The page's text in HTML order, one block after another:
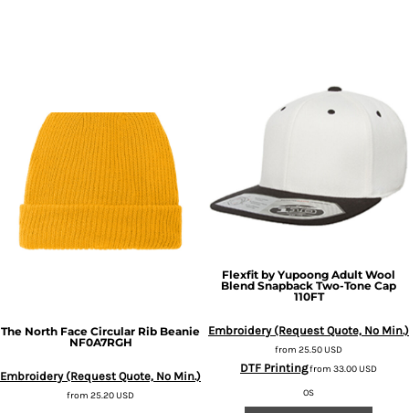
The North Face Circular Rib Beanie
NF0A7RGH
Embroidery (Request Quote, No Min.)
from 25.20USD
Flexfit by Yupoong Adult Wool
Blend Snapback Two-Tone Cap
110FT
Embroidery (Request Quote, No Min.)
from 25.50USD
DTF Printingfrom 33.00USD
OS